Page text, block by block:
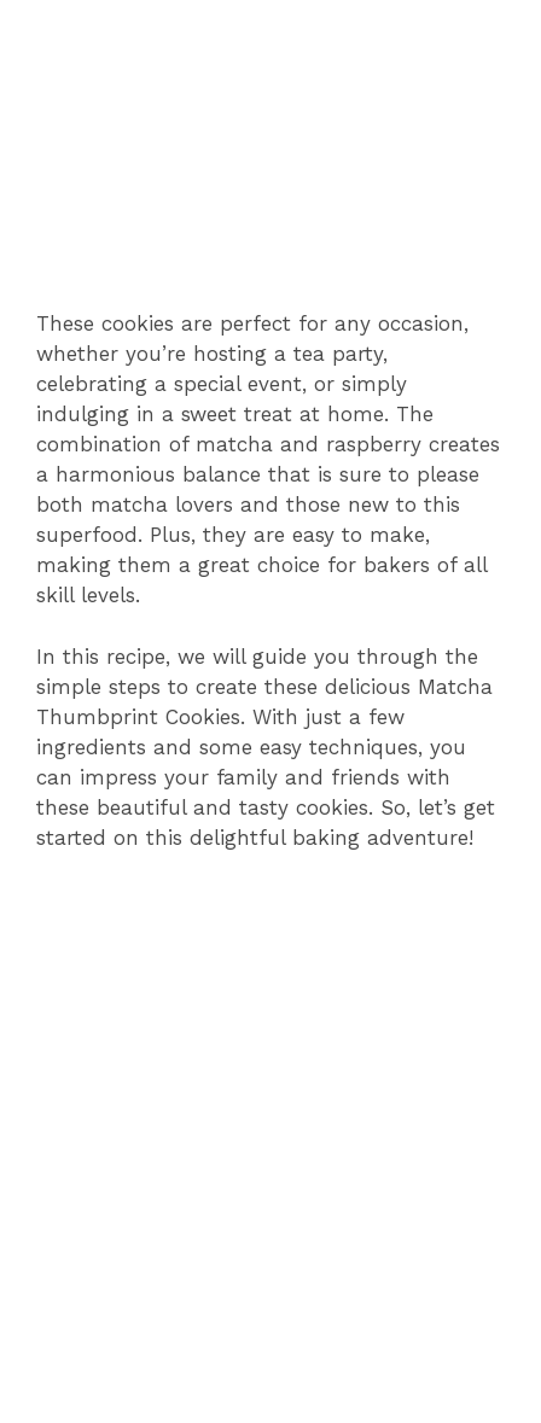
These cookies are perfect for any occasion,
whether you’re hosting a tea party,
celebrating a special event, or simply
indulging in a sweet treat at home. The
combination of matcha and raspberry creates
a harmonious balance that is sure to please
both matcha lovers and those new to this
superfood. Plus, they are easy to make,
making them a great choice for bakers of all
skill levels.
In this recipe, we will guide you through the
simple steps to create these delicious Matcha
Thumbprint Cookies. With just a few
ingredients and some easy techniques, you
can impress your family and friends with
these beautiful and tasty cookies. So, let’s get
started on this delightful baking adventure!